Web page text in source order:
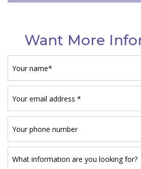
Want More